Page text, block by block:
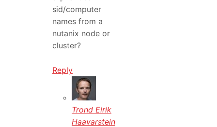
sid/computer
names from a
nutanix node or
cluster?
Reply
Trond Eirik
Haavarstein